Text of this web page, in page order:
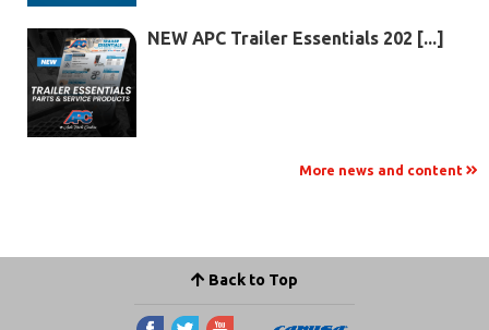
NEW APC Trailer Essentials 202 [...]
More news and content
Back to Top